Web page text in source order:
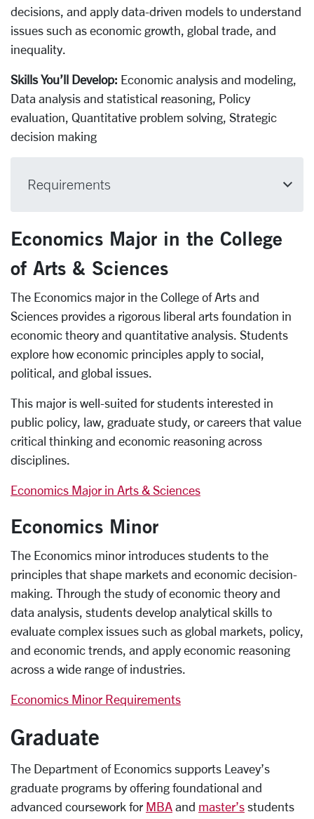
decisions, and apply data-driven models to understand
issues such as economic growth, global trade, and
inequality.
Skills You’ll Develop: Economic analysis and modeling,
Data analysis and statistical reasoning, Policy
evaluation, Quantitative problem solving, Strategic
decision making
Requirements
Economics Major in the College
of Arts & Sciences
The Economics major in the College of Arts and
Sciences provides a rigorous liberal arts foundation in
economic theory and quantitative analysis. Students
explore how economic principles apply to social,
political, and global issues.
This major is well-suited for students interested in
public policy, law, graduate study, or careers that value
critical thinking and economic reasoning across
disciplines.
Economics Major in Arts & Sciences
Economics Minor
The Economics minor introduces students to the
principles that shape markets and economic decision-
making. Through the study of economic theory and
data analysis, students develop analytical skills to
evaluate complex issues such as global markets, policy,
and economic trends, and apply economic reasoning
across a wide range of industries.
Economics Minor Requirements
Graduate
The Department of Economics supports Leavey’s
graduate programs by offering foundational and
advanced coursework for MBA and master’s students